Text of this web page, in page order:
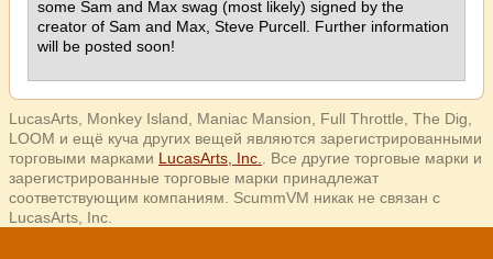
some Sam and Max swag (most likely) signed by the
creator of Sam and Max, Steve Purcell. Further information
will be posted soon!
LucasArts, Monkey Island, Maniac Mansion, Full Throttle, The Dig,
LOOM и ещё куча других вещей являются зарегистрированными
торговыми марками LucasArts, Inc.
. Все другие торговые марки и
зарегистрированные торговые марки принадлежат
соответствующим компаниям. ScummVM никак не связан с
LucasArts, Inc.